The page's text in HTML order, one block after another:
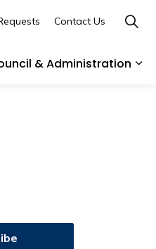
& Administration
Contact Us